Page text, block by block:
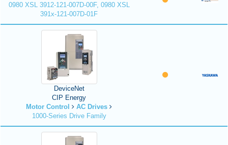
0980 XSL 3912-121-007D-00F, 0980 XSL
391x-121-007D-01F
DeviceNet
CIP Energy
Motor Control
AC Drives
1000-Series Drive Family